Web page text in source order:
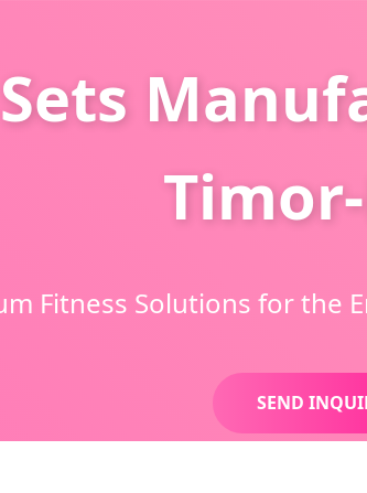
Fitness Solutions for the
SEND